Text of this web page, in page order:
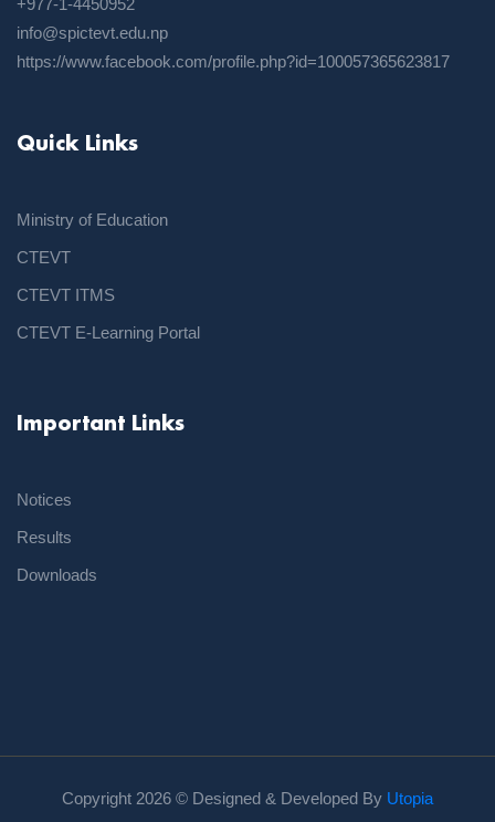
+977-1-4450952
info@spictevt.edu.np
https://www.facebook.com/profile.php?id=100057365623817
Quick Links
Ministry of Education
CTEVT
CTEVT ITMS
CTEVT E-Learning Portal
Important Links
Notices
Results
Downloads
Copyright 2026 © Designed & Developed By Utopia